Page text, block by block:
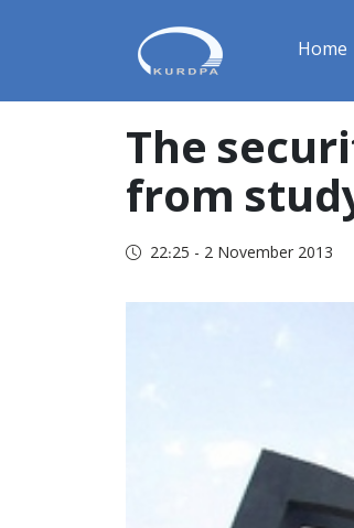
Home
The
from
22:25 - 2 November 2013